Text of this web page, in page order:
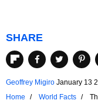
SHARE
Geoffrey Migiro January 13
Home
World Facts